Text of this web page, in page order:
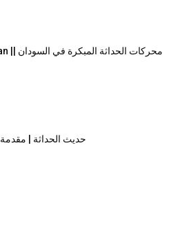
The Drivers of Early Modernism in Sudan || محركات الحداثة المبكرة في السودان
modern conversations | Introduction || حديث الحداثة | مقدمة